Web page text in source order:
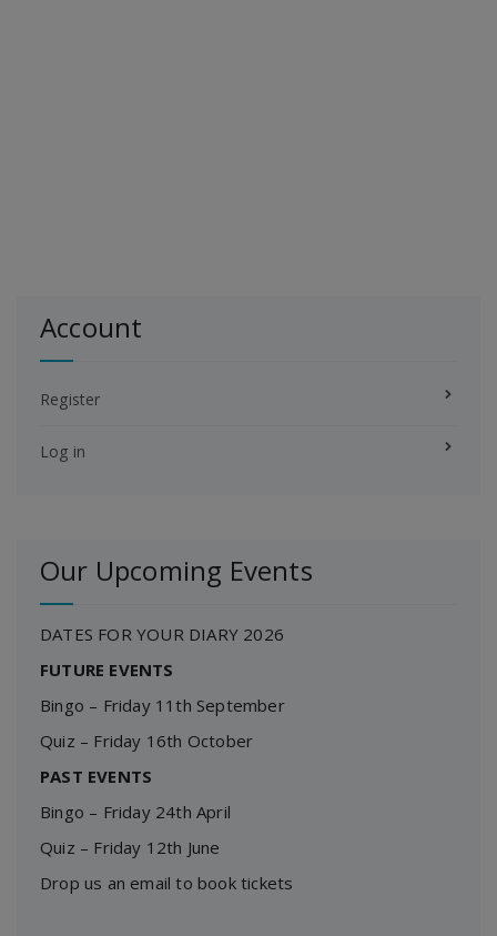
Account
Register
Log in
Our Upcoming Events
DATES FOR YOUR DIARY 2026
FUTURE EVENTS
Bingo – Friday 11th September
Quiz – Friday 16th October
PAST EVENTS
Bingo – Friday 24th April
Quiz – Friday 12th June
Drop us an email to book tickets